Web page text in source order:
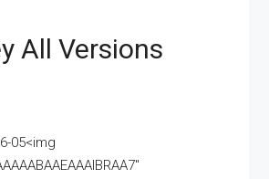
All Versions
05<img